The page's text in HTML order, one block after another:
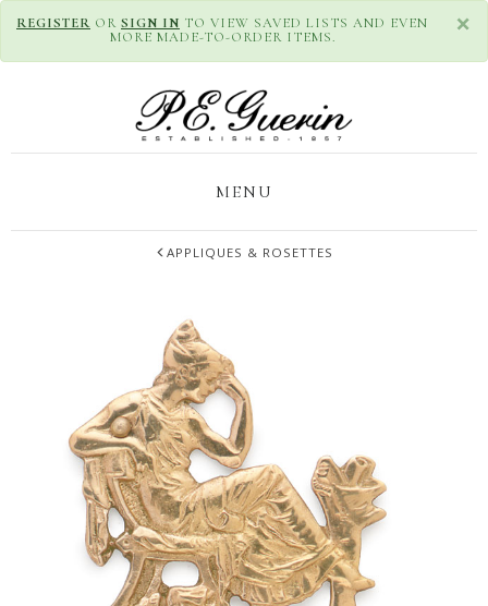
×
REGISTER OR SIGN IN TO VIEW SAVED LISTS AND EVEN
MORE MADE-TO-ORDER ITEMS.
MENU
APPLIQUES & ROSETTES